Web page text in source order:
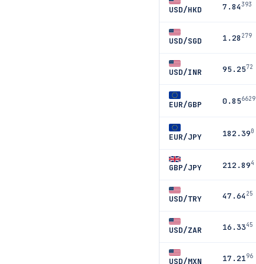
USD/HKD 7.84393
USD/SGD 1.28 279
USD/INR 95.2572
EUR/GBP 0.856629
EUR/JPY 182.390
GBP/JPY 212.894
USD/TRY 47.6425
USD/ZAR 16.3345
USD/MXN 17.2196